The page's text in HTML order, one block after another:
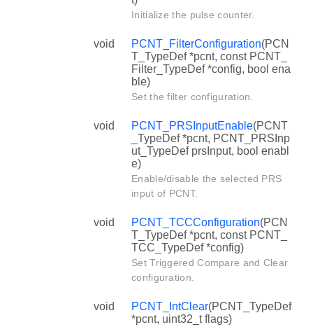
Initialize the pulse counter.
void PCNT_FilterConfiguration(PCN
T_TypeDef *pcnt, const PCNT_
Filter_TypeDef *config, bool ena
ble)
Set the filter configuration.
void PCNT_PRSInputEnable(PCNT
_TypeDef *pcnt, PCNT_PRSInp
ut_TypeDef prsInput, bool enabl
e)
Enable/disable the selected PRS
input of PCNT.
void PCNT_TCCConfiguration(PCN
T_TypeDef *pcnt, const PCNT_
TCC_TypeDef *config)
Set Triggered Compare and Clear
configuration.
void PCNT_IntClear(PCNT_TypeDef
*pcnt, uint32_t flags)